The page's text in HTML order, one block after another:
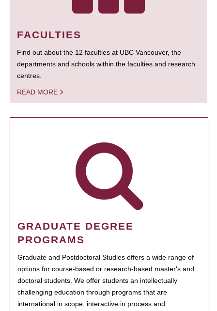
FACULTIES
Find out about the 12 faculties at UBC Vancouver, the
departments and schools within the faculties and research
centres.
READ MORE
GRADUATE DEGREE
PROGRAMS
Graduate and Postdoctoral Studies offers a wide range of
options for course-based or research-based master's and
doctoral students. We offer students an intellectually
challenging education through programs that are
international in scope, interactive in process and